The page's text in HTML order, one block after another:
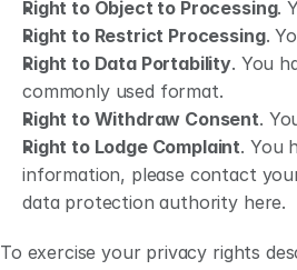
Right to Object to Processing.
Right to Restrict Processing.
Right to Data Portability. You
commonly used format.
Right to Withdraw Consent.
Right to Lodge Complaint. You
information, please contact
data protection authority here.
To exercise your privacy rights